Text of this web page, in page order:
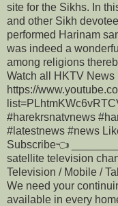
site for the Sikhs. In
and other Sikh
performed Harinam
was indeed a
among religions
Watch all HKTV News
https://
#harekrsnatvnews
#latestnews #news
Subscribe👈
satellite television
Television / Mobile /
We need your
available in every